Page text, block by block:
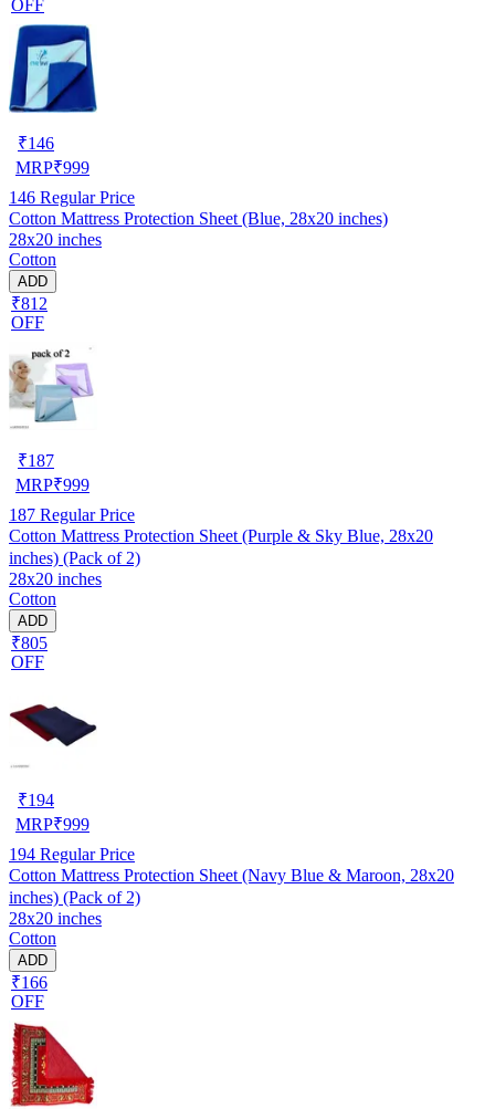
OFF
₹146
MRP₹999
146 Regular Price
Cotton Mattress Protection Sheet (Blue, 28x20 inches)
28x20 inches
Cotton
ADD
₹812
OFF
₹187
MRP₹999
187 Regular Price
Cotton Mattress Protection Sheet (Purple & Sky Blue, 28x20
inches) (Pack of 2)
28x20 inches
Cotton
ADD
₹805
OFF
₹194
MRP₹999
194 Regular Price
Cotton Mattress Protection Sheet (Navy Blue & Maroon, 28x20
inches) (Pack of 2)
28x20 inches
Cotton
ADD
₹166
OFF